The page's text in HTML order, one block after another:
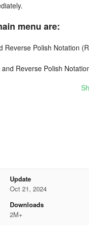
menu are:
Reverse Polish Notation
Reverse Polish
Oct, Bin, and Dec) -
Parametric
Determinant,
using Euler's identity)
scientific formulas
Update
Oct 21, 2024
Downloads
2M+